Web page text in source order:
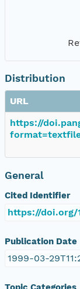
Distribution
URL
https://
General
Cited Identifier
https://doi.org/
Publication Date
1999-03-